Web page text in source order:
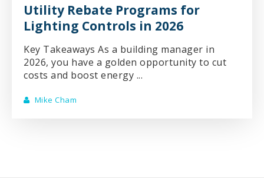
Utility Rebate Programs for
Lighting Controls in 2026
Key Takeaways As a building manager in
2026, you have a golden opportunity to cut
costs and boost energy ...
Mike Cham